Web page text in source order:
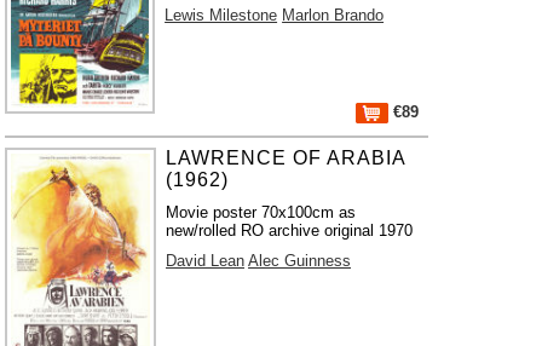
Lewis Milestone Marlon Brando
€89
LAWRENCE OF ARABIA
(1962)
Movie poster 70x100cm as
new/rolled RO archive original 1970
David Lean Alec Guinness